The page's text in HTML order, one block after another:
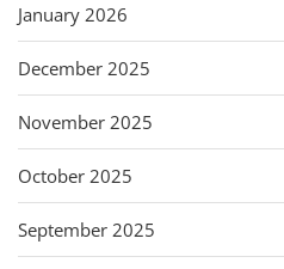
January 2026
December 2025
November 2025
October 2025
September 2025